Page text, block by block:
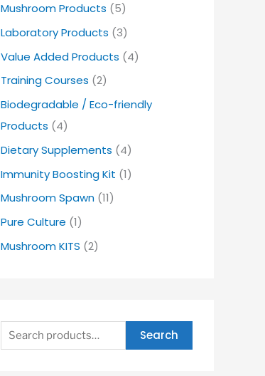
Mushroom Products (5)
Laboratory Products (3)
Value Added Products (4)
Training Courses (2)
Biodegradable / Eco-friendly
Products (4)
Dietary Supplements (4)
Immunity Boosting Kit (1)
Mushroom Spawn (11)
Pure Culture (1)
Mushroom KITS (2)
Search